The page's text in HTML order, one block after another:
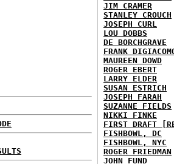
JIM CRAMER
STANLEY CROUCH
JOSEPH CURL
LOU DOBBS
DE BORCHGRAVE
FRANK
MAUREEN DOWD
ROGER EBERT
LARRY ELDER
SUSAN ESTRICH
JOSEPH FARAH
SUZANNE FIELDS
NIKKI FINKE
FIRST DRAFT
FISHBOWL, DC
FISHBOWL, NYC
ROGER FRIEDMAN
JOHN FUND